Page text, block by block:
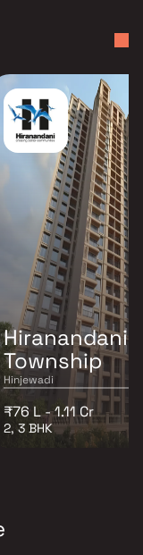
Hiranandani
Township
Hinjewadi
₹76 L - 1.11 Cr
2, 3 BHK